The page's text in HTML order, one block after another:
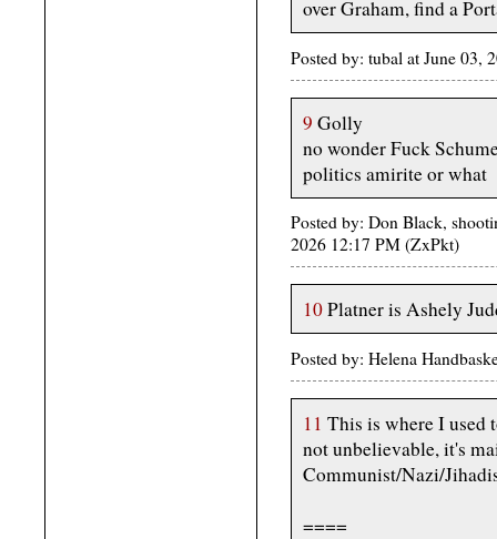
over Graham, find a
Posted by: tubal at June 03,
9 Golly
no wonder Fuck
politics amirite or what
Posted by: Don Black,
2026 12:17 PM (ZxPkt)
10Platner is Ashely
Posted by: Helena
11 This is where I used
not unbelievable, it's
Communist/Nazi/
====